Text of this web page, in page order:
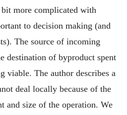
more complicated with
to decision making (and
The source of incoming
destination of byproduct spent
viable. The author describes a
deal locally because of the
and size of the operation. We